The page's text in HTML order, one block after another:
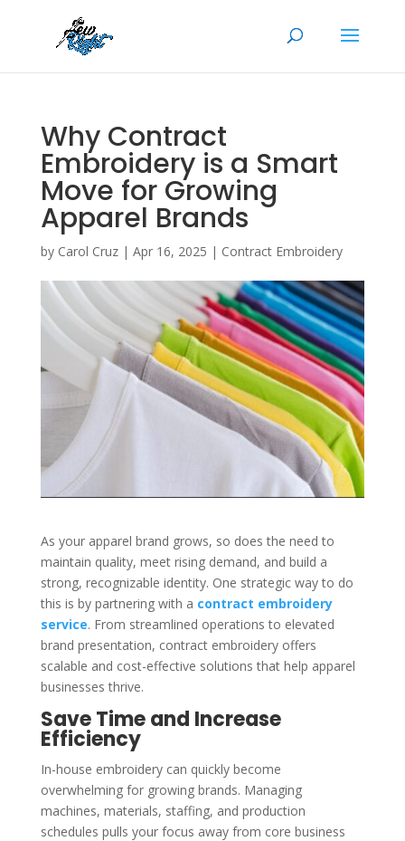
Why Contract
Embroidery is a Smart
Move for Growing
Apparel Brands
by Carol Cruz| Apr 16, 2025 | Contract Embroidery
As your apparel brand grows, so does the need to
maintain quality, meet rising demand, and build a
strong, recognizable identity. One strategic way to do
this is by partnering with a contract embroidery
service. From streamlined operations to elevated
brand presentation, contract embroidery offers
scalable and cost-effective solutions that help apparel
businesses thrive.
Save Time and Increase
Efficiency
In-house embroidery can quickly become
overwhelming for growing brands. Managing
machines, materials, staffing, and production
schedules pulls your focus away from core business